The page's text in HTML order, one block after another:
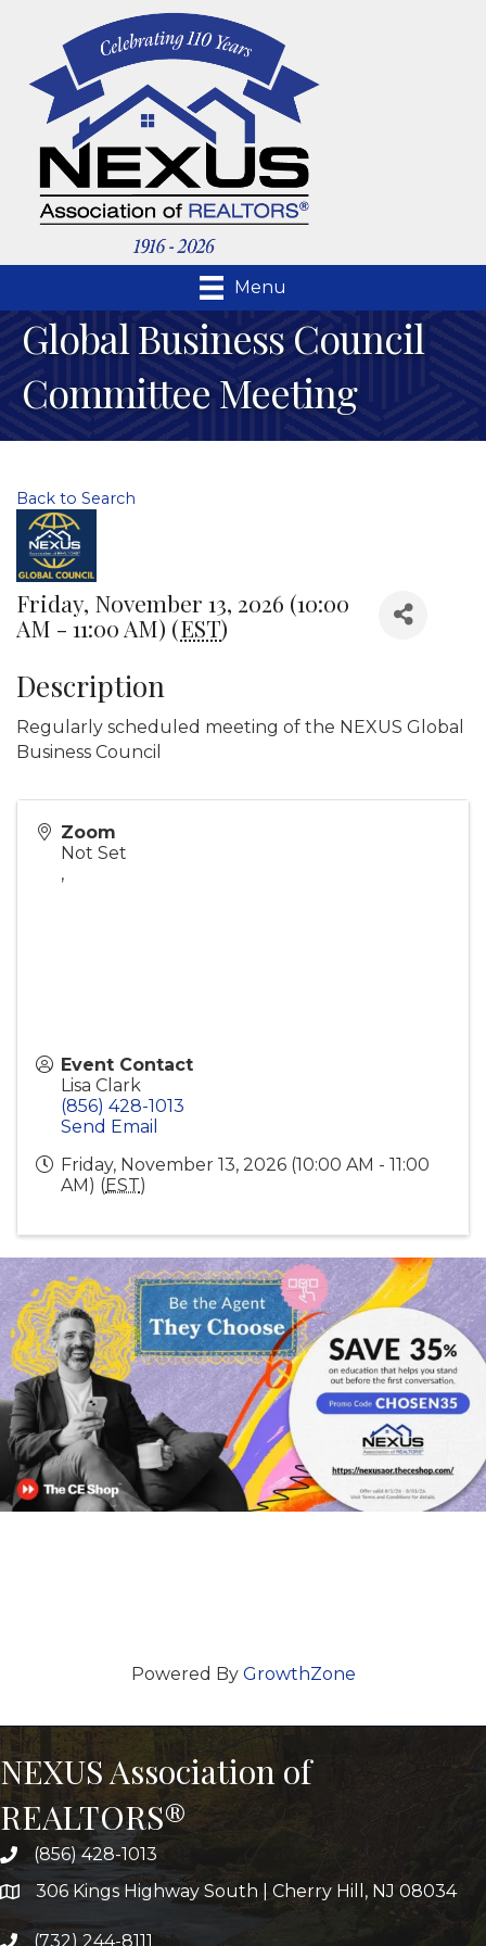
Menu
Global Business Council
Committee Meeting
Back to Search
Friday, November 13, 2026 (10:00
AM - 11:00 AM) (EST)
Description
Regularly scheduled meeting of the NEXUS Global
Business Council
Zoom
Not Set
,
Event Contact
Lisa Clark
(856) 428-1013
Send Email
Friday, November 13, 2026 (10:00 AM - 11:00
AM) (EST)
Powered By GrowthZone
NEXUS Association of
REALTORS®
(856) 428-1013
306 Kings Highway South | Cherry Hill, NJ 08034
(732) 244-8111